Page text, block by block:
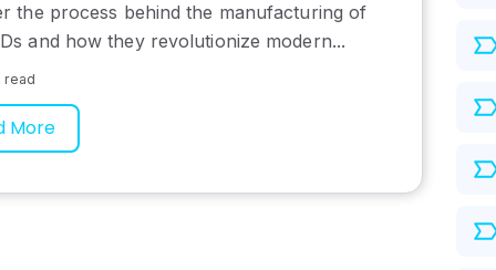
the process behind the manufacturing of
and how they revolutionize modern...
read
More